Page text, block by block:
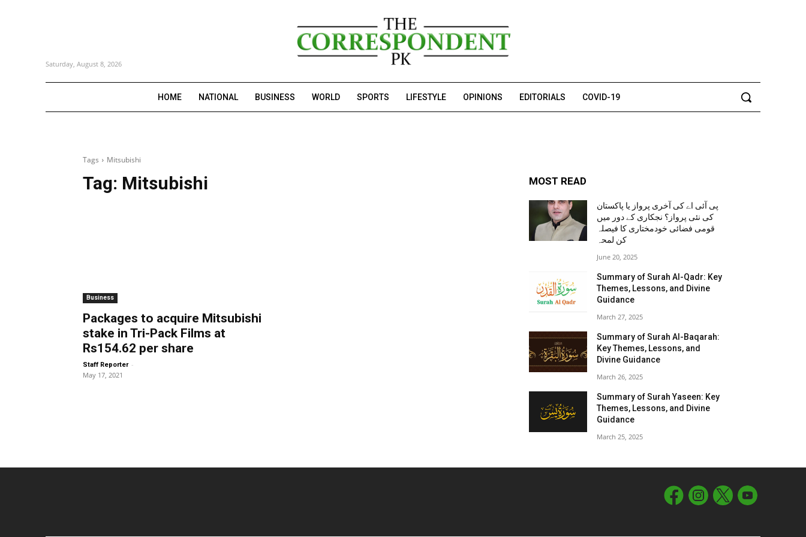
Saturday, August 8, 2026
HOME NATIONAL BUSINESS WORLD SPORTS LIFESTYLE OPINIONS EDITORIALS COVID-19
Tags Mitsubishi
Tag: Mitsubishi
Business
Packages to acquire Mitsubishi
stake in Tri-Pack Films at
Rs154.62 per share
Staff Reporter -
May 17, 2021
MOST READ
پی آئی اے کی آخری پرواز یا پاکستان
کی نئی پرواز؟ نجکاری کے دور میں
قومی فضائی خودمختاری کا فیصلہ
کن لمحہ
June 20, 2025
Summary of Surah Al-Qadr: Key
Themes, Lessons, and Divine
Guidance
March 27, 2025
Summary of Surah Al-Baqarah:
Key Themes, Lessons, and
Divine Guidance
March 26, 2025
Summary of Surah Yaseen: Key
Themes, Lessons, and Divine
Guidance
March 25, 2025